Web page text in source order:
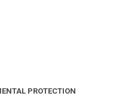
PROTECTION